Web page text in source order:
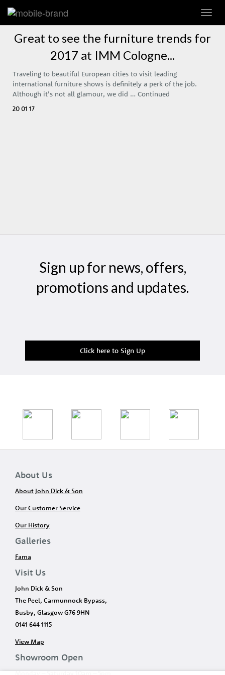
Great to see the furniture trends for
2017 at IMM Cologne...
Traveling to beautiful European cities to visit leading
international furniture shows is definitely a perk of the job.
Although it’s not all glamour, we did … Continued
20 01 17
Sign up for news, offers,
promotions and updates.
Click here to Sign Up
About Us
About John Dick & Son
Our Customer Service
Our History
Galleries
Fama
Visit Us
John Dick & Son
The Peel, Carmunnock Bypass,
Busby, Glasgow G76 9HN
0141 644 1115
View Map
Showroom Open
Monday – Saturday 10am – 5pm